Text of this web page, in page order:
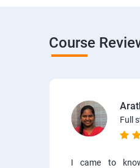
Course
Full
I came to